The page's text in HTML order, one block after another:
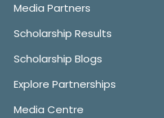
Media Partners
Scholarship Results
Scholarship Blogs
Explore Partnerships
Media Centre